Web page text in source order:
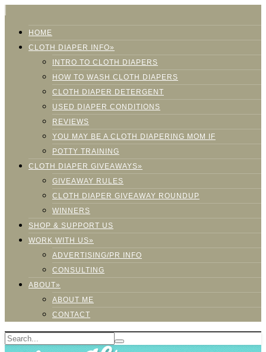
HOME
CLOTH DIAPER INFO»
INTRO TO CLOTH DIAPERS
HOW TO WASH CLOTH DIAPERS
CLOTH DIAPER DETERGENT
USED DIAPER CONDITIONS
REVIEWS
YOU MAY BE A CLOTH DIAPERING MOM IF
POTTY TRAINING
CLOTH DIAPER GIVEAWAYS»
GIVEAWAY RULES
CLOTH DIAPER GIVEAWAY ROUNDUP
WINNERS
SHOP & SUPPORT US
WORK WITH US»
ADVERTISING/PR INFO
CONSULTING
ABOUT»
ABOUT ME
CONTACT